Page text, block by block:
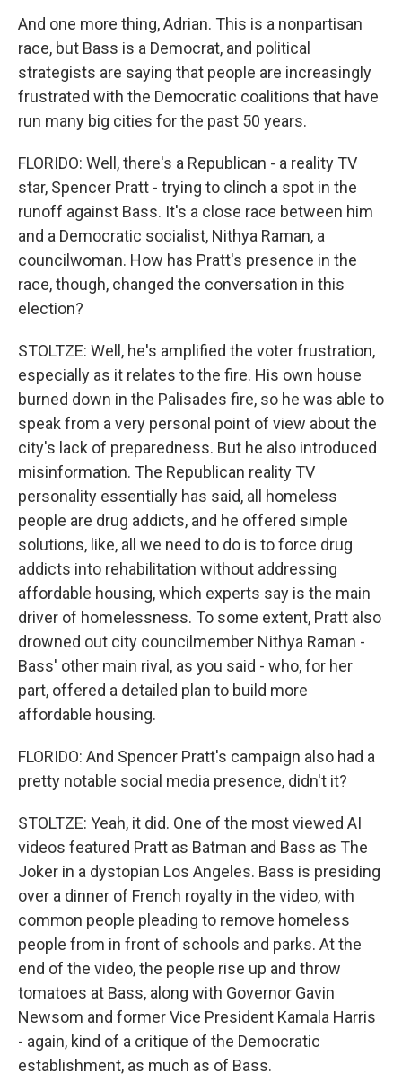
And one more thing, Adrian. This is a nonpartisan
race, but Bass is a Democrat, and political
strategists are saying that people are increasingly
frustrated with the Democratic coalitions that have
run many big cities for the past 50 years.
FLORIDO: Well, there's a Republican - a reality TV
star, Spencer Pratt - trying to clinch a spot in the
runoff against Bass. It's a close race between him
and a Democratic socialist, Nithya Raman, a
councilwoman. How has Pratt's presence in the
race, though, changed the conversation in this
election?
STOLTZE: Well, he's amplified the voter frustration,
especially as it relates to the fire. His own house
burned down in the Palisades fire, so he was able to
speak from a very personal point of view about the
city's lack of preparedness. But he also introduced
misinformation. The Republican reality TV
personality essentially has said, all homeless
people are drug addicts, and he offered simple
solutions, like, all we need to do is to force drug
addicts into rehabilitation without addressing
affordable housing, which experts say is the main
driver of homelessness. To some extent, Pratt also
drowned out city councilmember Nithya Raman -
Bass' other main rival, as you said - who, for her
part, offered a detailed plan to build more
affordable housing.
FLORIDO: And Spencer Pratt's campaign also had a
pretty notable social media presence, didn't it?
STOLTZE: Yeah, it did. One of the most viewed AI
videos featured Pratt as Batman and Bass as The
Joker in a dystopian Los Angeles. Bass is presiding
over a dinner of French royalty in the video, with
common people pleading to remove homeless
people from in front of schools and parks. At the
end of the video, the people rise up and throw
tomatoes at Bass, along with Governor Gavin
Newsom and former Vice President Kamala Harris
- again, kind of a critique of the Democratic
establishment, as much as of Bass.